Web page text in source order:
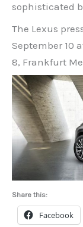
sophisticated
The Lexus
September 10
8, Frankfurt
Share this:
Facebook